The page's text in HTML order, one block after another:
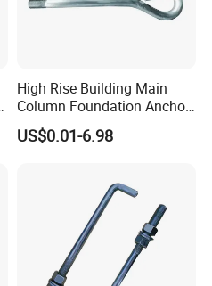
High Rise Building Main
Column Foundation Anchor
Bolt Pre Embedded
Assembly
US$0.01-6.98